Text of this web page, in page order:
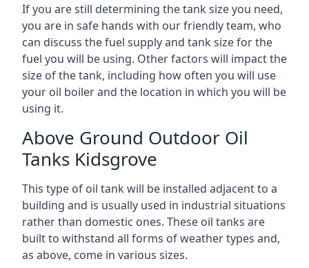
If you are still determining the tank size you need,
you are in safe hands with our friendly team, who
can discuss the fuel supply and tank size for the
fuel you will be using. Other factors will impact the
size of the tank, including how often you will use
your oil boiler and the location in which you will be
using it.
Above Ground Outdoor Oil
Tanks Kidsgrove
This type of oil tank will be installed adjacent to a
building and is usually used in industrial situations
rather than domestic ones. These oil tanks are
built to withstand all forms of weather types and,
as above, come in various sizes.